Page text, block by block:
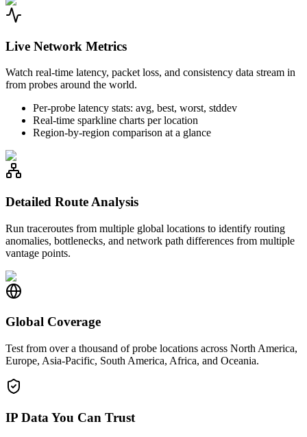
Live Network Metrics
Watch real-time latency, packet loss, and consistency data stream in
from probes around the world.
Per-probe latency stats: avg, best, worst, stddev
Real-time sparkline charts per location
Region-by-region comparison at a glance
Detailed Route Analysis
Run traceroutes from multiple global locations to identify routing
anomalies, bottlenecks, and network path differences from multiple
vantage points.
Global Coverage
Test from over a thousand of probe locations across North America,
Europe, Asia-Pacific, South America, Africa, and Oceania.
IP Data You Can Trust